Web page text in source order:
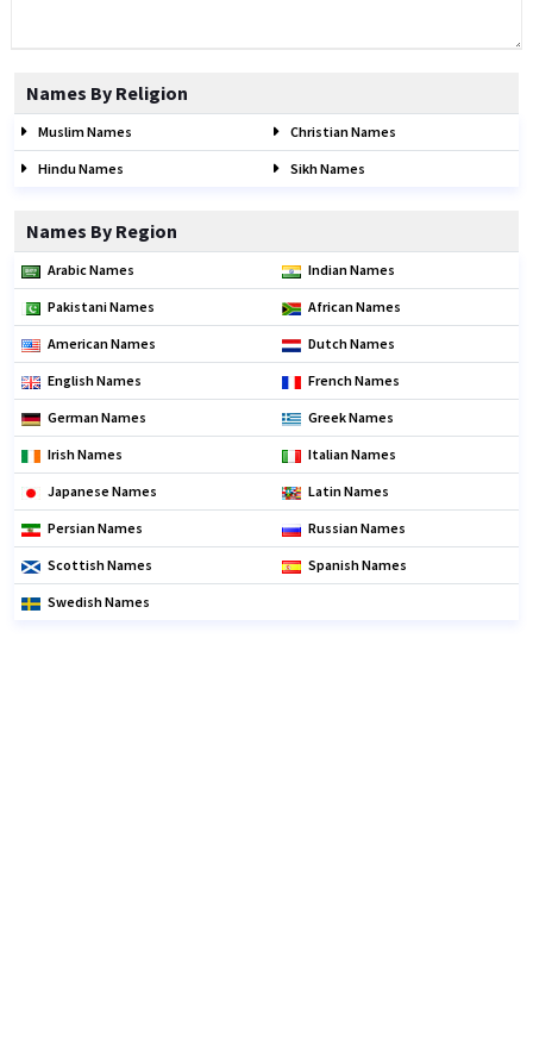
Names By Religion
Muslim Names Christian Names
Hindu Names Sikh Names
Names By Region
Arabic Names Indian Names
Pakistani Names African Names
American Names Dutch Names
English Names French Names
German Names Greek Names
Irish Names Italian Names
Japanese Names Latin Names
Persian Names Russian Names
Scottish Names Spanish Names
Swedish Names